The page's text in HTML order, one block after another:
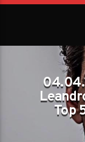
Top